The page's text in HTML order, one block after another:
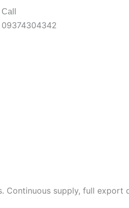
Call
09374304342
supply, full export